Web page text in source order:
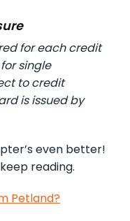
for each credit
single
to credit
is issued by
even better!
reading.
Petland?